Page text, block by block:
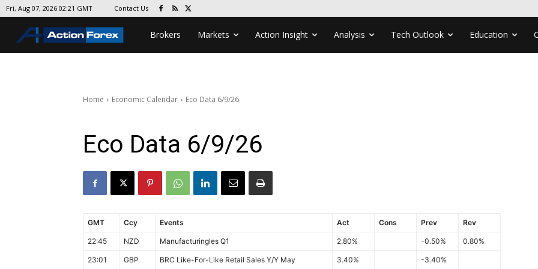
Fri, Aug 07, 2026 02:21 GMT Contact Us
Brokers Markets Action Insight Analysis Tech Outlook Education
Home Economic Calendar Eco Data 6/9/26
Eco Data 6/9/26
GMT Ccy Events Act Cons Prev Rev
22:45 NZD Manufacturingles Q1 2.80% -0.50% 0.80%
23:01 GBP BRC Like-For-Like Retail Sales Y/Y May 3.40% -3.40%